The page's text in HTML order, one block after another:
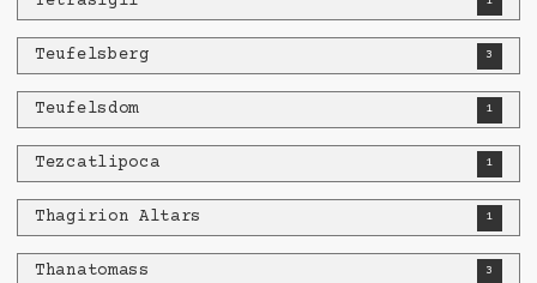
Teufelsberg 3
Teufelsdom 1
Tezcatlipoca 1
Thagirion Altars 1
Thanatomass 3